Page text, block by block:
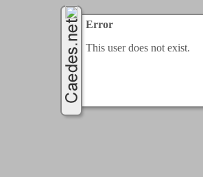
Error
This user does not exist.